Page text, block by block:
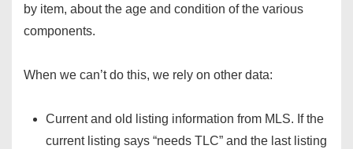
by item, about the age and condition of the various
components.
When we can’t do this, we rely on other data:
Current and old listing information from MLS. If the
current listing says “needs TLC” and the last listing